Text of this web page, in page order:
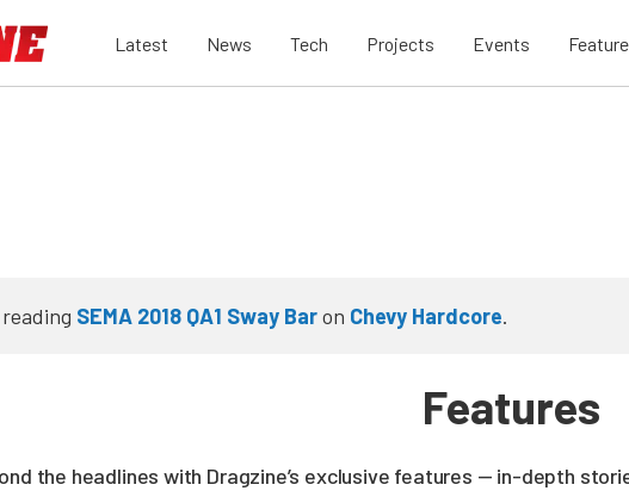
Latest News Tech Projects Events
SEMA 2018 QA1 Sway Baron Chevy Hardcore.
Features
the headlines with Dragzine’s exclusive features — in-depth